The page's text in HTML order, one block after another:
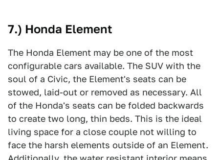
7.) Honda Element
The Honda Element may be one of the most
configurable cars available. The SUV with the
soul of a Civic, the Element's seats can be
stowed, laid-out or removed as necessary. All
of the Honda's seats can be folded backwards
to create two long, thin beds. This is the ideal
living space for a close couple not willing to
face the harsh elements outside of an Element.